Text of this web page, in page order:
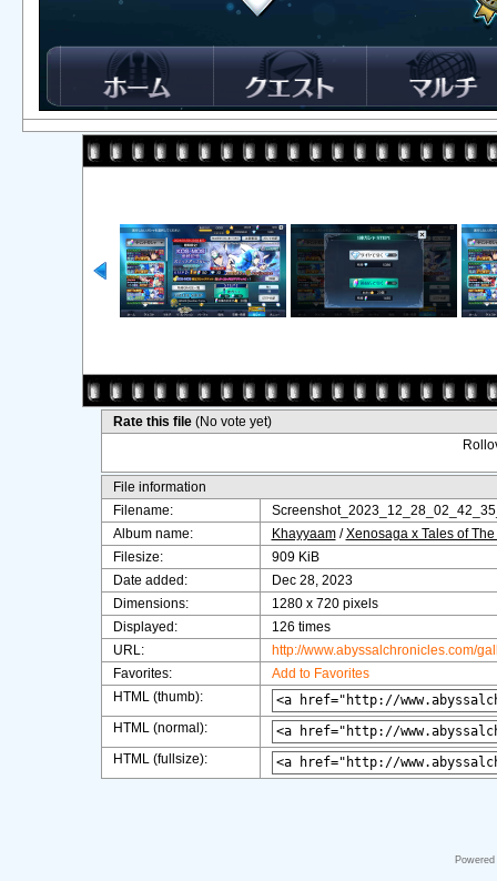
Rate this file (No vote yet)
File information
Filename:
Album name:
Khayyaam/Xenosaga x Tales of
Filesize:
909 KiB
Date added:
Dec 28, 2023
Dimensions:
1280 x 720 pixels
Displayed:
126 times
URL:
http://www.abyssalchronicles.com/
Favorites:
Add to Favorites
HTML (thumb):
HTML (normal):
HTML (fullsize):